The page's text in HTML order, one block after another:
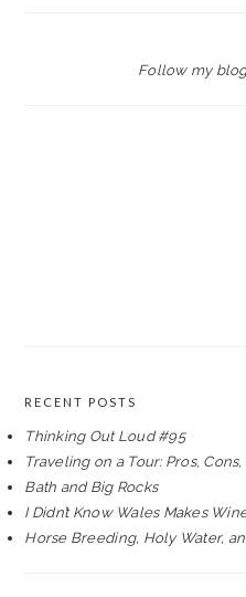
Follow my
RECENT POSTS
Thinking Out Loud #95
Traveling on a Tour: Pros,
Bath and Big Rocks
I Didn’t Know Wales Makes
Horse Breeding, Holy Water,